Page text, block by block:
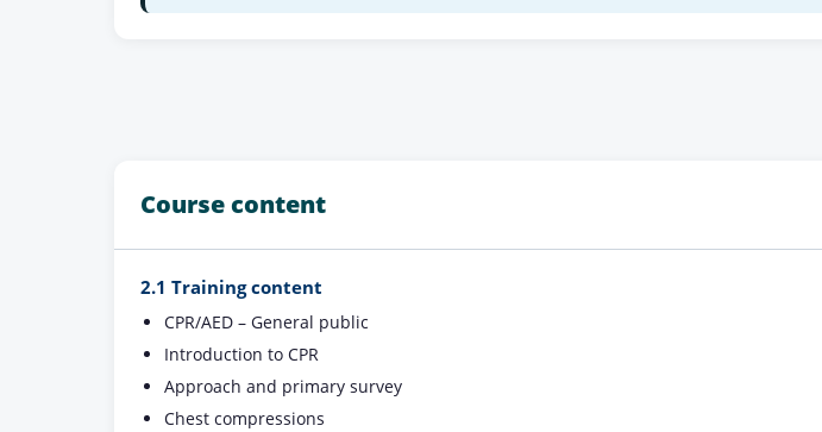
Course content
2.1 Training content
CPR/AED – General public
Introduction to CPR
Approach and primary survey
Chest compressions